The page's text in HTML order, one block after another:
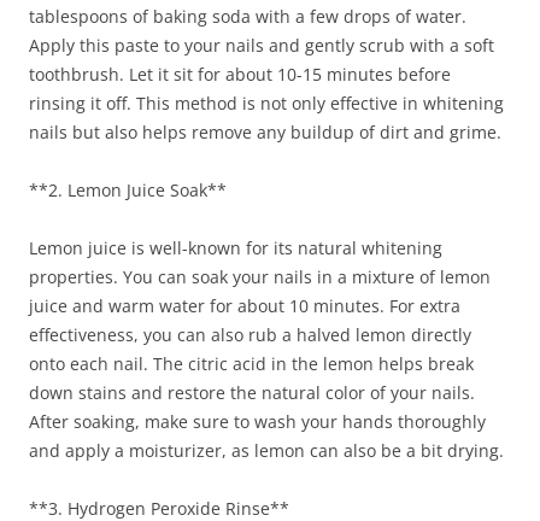
tablespoons of baking soda with a few drops of water.
Apply this paste to your nails and gently scrub with a soft
toothbrush. Let it sit for about 10-15 minutes before
rinsing it off. This method is not only effective in whitening
nails but also helps remove any buildup of dirt and grime.
**2. Lemon Juice Soak**
Lemon juice is well-known for its natural whitening
properties. You can soak your nails in a mixture of lemon
juice and warm water for about 10 minutes. For extra
effectiveness, you can also rub a halved lemon directly
onto each nail. The citric acid in the lemon helps break
down stains and restore the natural color of your nails.
After soaking, make sure to wash your hands thoroughly
and apply a moisturizer, as lemon can also be a bit drying.
**3. Hydrogen Peroxide Rinse**